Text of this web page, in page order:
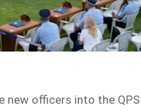
new officers into the